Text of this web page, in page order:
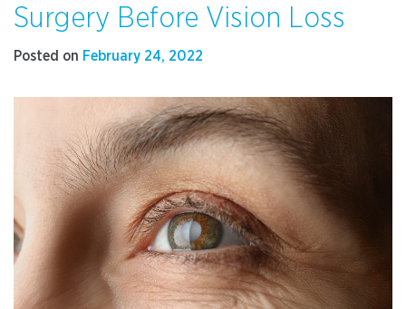
Related
Your
Surgery Before Vision Loss
Posted on February 24, 2022